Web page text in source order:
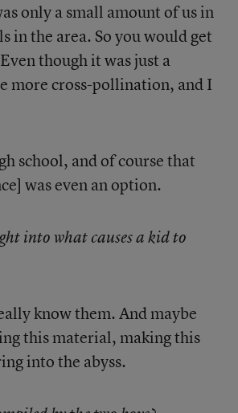
only a small amount of us in
in the area. So you would get
though it was just a
more cross-pollination, and I
school, and of course that
was even an option.
into what causes a kid to
know them. And maybe
this material, making this
into the abyss.